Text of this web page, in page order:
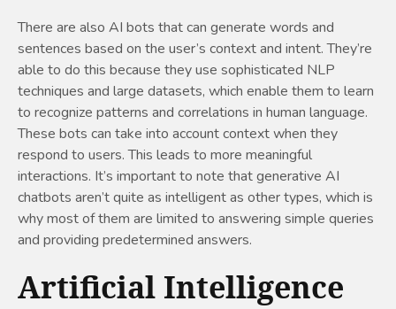
There are also AI bots that can generate words and
sentences based on the user’s context and intent. They’re
able to do this because they use sophisticated NLP
techniques and large datasets, which enable them to learn
to recognize patterns and correlations in human language.
These bots can take into account context when they
respond to users. This leads to more meaningful
interactions. It’s important to note that generative AI
chatbots aren’t quite as intelligent as other types, which is
why most of them are limited to answering simple queries
and providing predetermined answers.
Artificial Intelligence